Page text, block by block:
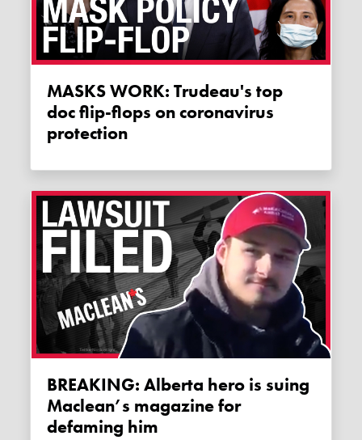
MASKS WORK: Trudeau's top
doc flip-flops on coronavirus
protection
BREAKING: Alberta hero is suing
Maclean’s magazine for
defaming him